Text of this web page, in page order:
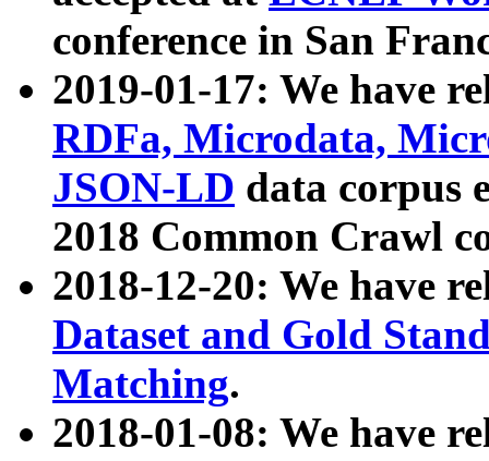
conference in San
2019-01-17: We have
RDFa, Microdata,
JSON-LD data corpus
2018 Common Crawl
2018-12-20: We have
Dataset and Gold
Matching.
2018-01-08: We have